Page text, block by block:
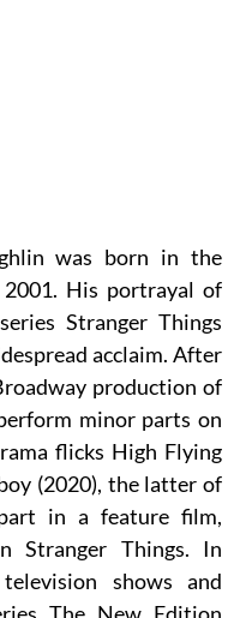
was born in the
His portrayal of
Stranger Things
acclaim. After
production of
minor parts on
flicks High Flying
(2020), the latter of
in a feature film,
Stranger Things. In
shows and